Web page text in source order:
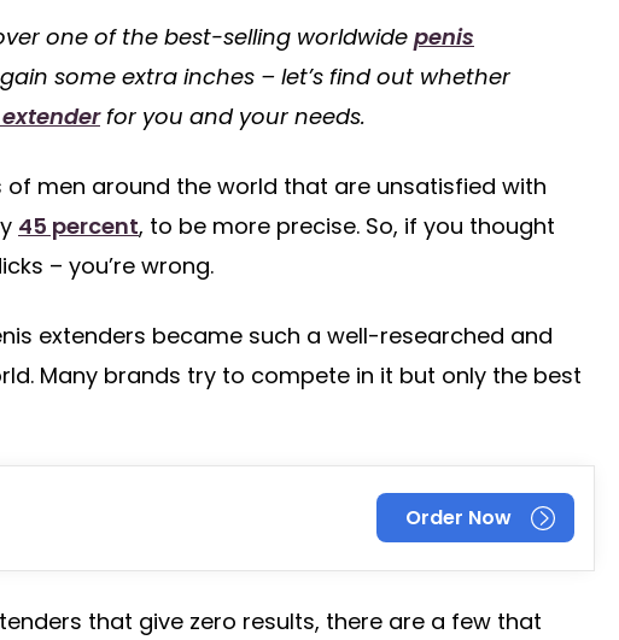
one of the best-selling worldwide penis
some extra inches – let’s find out whether
for you and your needs.
of men around the world that are unsatisfied with
45 percent, to be more precise. So, if you thought
– you’re wrong.
extenders became such a well-researched and
Many brands try to compete in it but only the best
Order Now
that give zero results, there are a few that